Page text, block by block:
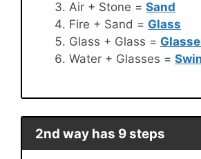
Air + Stone = Sand
Fire + Sand = Glass
Glass + Glass =
Water + Glasses =
2nd way has 9 steps